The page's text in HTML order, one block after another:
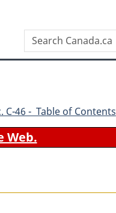
Search
Canada.ca
C-46 - Table of Contents
Web.